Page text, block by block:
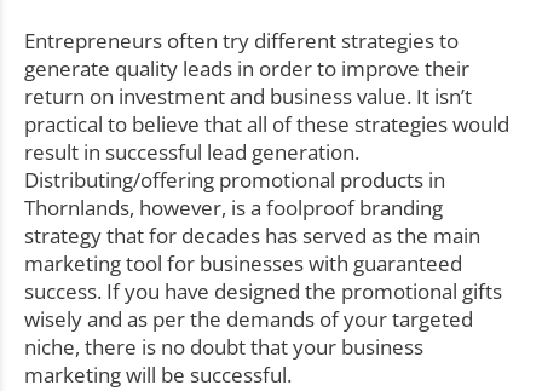
Entrepreneurs often try different strategies to
generate quality leads in order to improve their
return on investment and business value. It isn’t
practical to believe that all of these strategies would
result in successful lead generation.
Distributing/offering promotional products in
Thornlands, however, is a foolproof branding
strategy that for decades has served as the main
marketing tool for businesses with guaranteed
success. If you have designed the promotional gifts
wisely and as per the demands of your targeted
niche, there is no doubt that your business
marketing will be successful.